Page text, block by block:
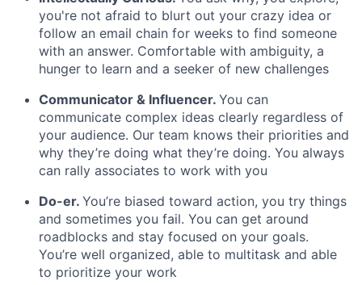
you're not afraid to blurt out your crazy idea or
follow an email chain for weeks to find someone
with an answer. Comfortable with ambiguity, a
hunger to learn and a seeker of new challenges
Communicator & Influencer. You can
communicate complex ideas clearly regardless of
your audience. Our team knows their priorities and
why they’re doing what they’re doing. You always
can rally associates to work with you
Do-er. You’re biased toward action, you try things
and sometimes you fail. You can get around
roadblocks and stay focused on your goals.
You’re well organized, able to multitask and able
to prioritize your work